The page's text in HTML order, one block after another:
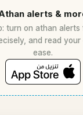
alerts &
turn on athan alerts
and read
ease.